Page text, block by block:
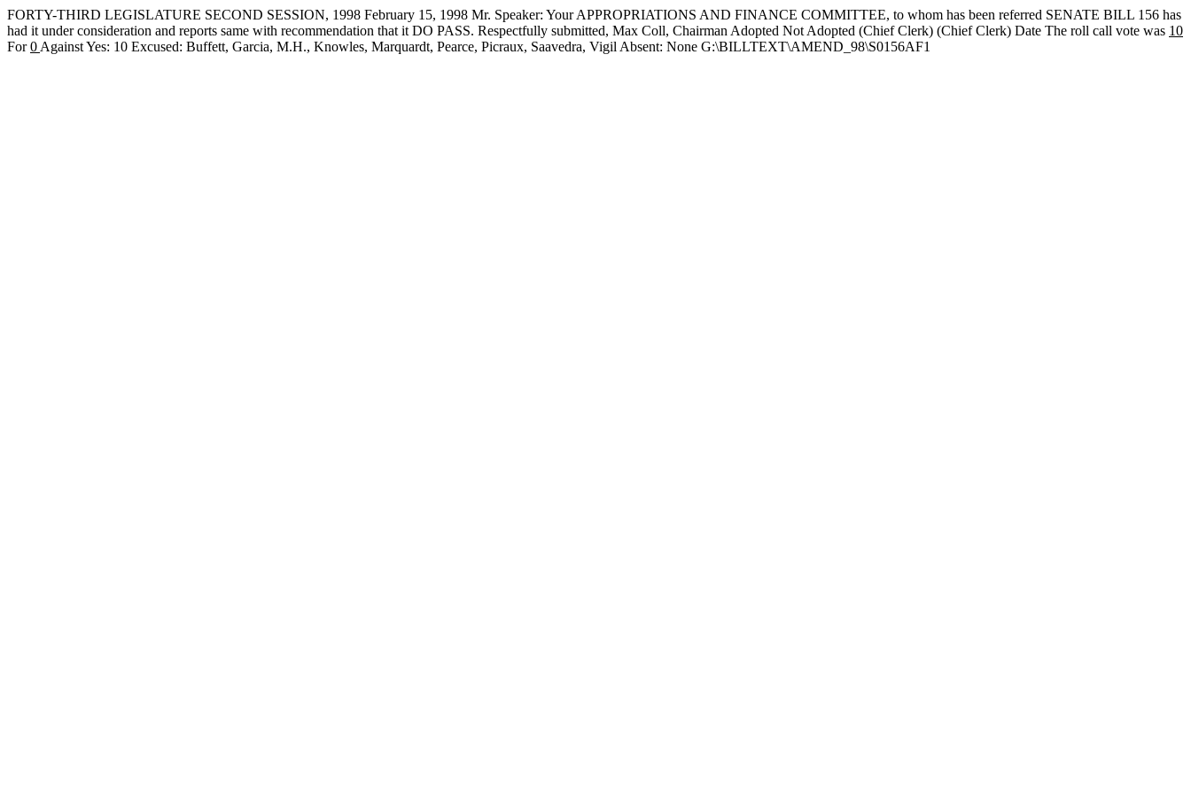
FORTY-THIRD LEGISLATURE SECOND SESSION, 1998 February 15, 1998 Mr. Speaker: Your APPROPRIATIONS AND FINANCE COMMITTEE, to whom has been referred SENATE BILL 156 has
had it under consideration and reports same with recommendation that it DO PASS. Respectfully submitted, Max Coll, Chairman Adopted Not Adopted (Chief Clerk) (Chief Clerk) Date The roll call vote was 10
For0 Against Yes: 10 Excused: Buffett, Garcia, M.H., Knowles, Marquardt, Pearce, Picraux, Saavedra, Vigil Absent: None G:\BILLTEXT\AMEND_98\S0156AF1